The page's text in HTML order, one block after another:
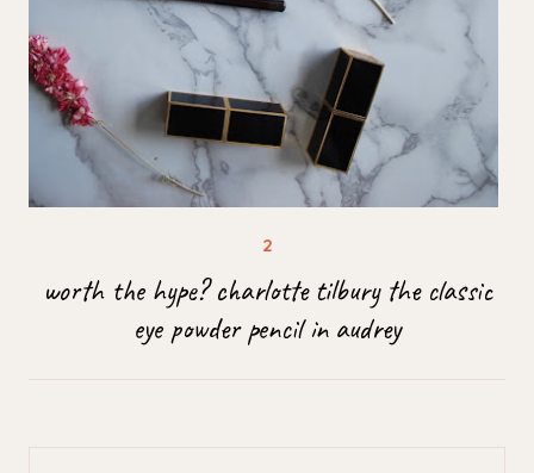
worth the hype? charlotte tilbury the classic
eye powder pencil in audrey